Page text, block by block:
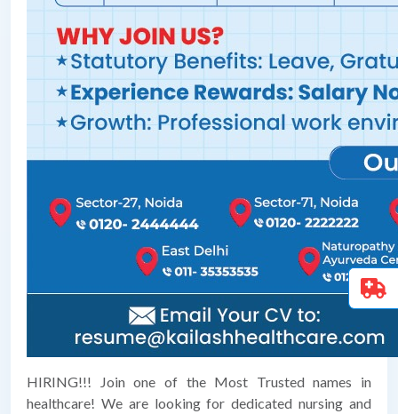
HIRING!!! Join one of the Most Trusted names in
healthcare! We are looking for dedicated nursing and